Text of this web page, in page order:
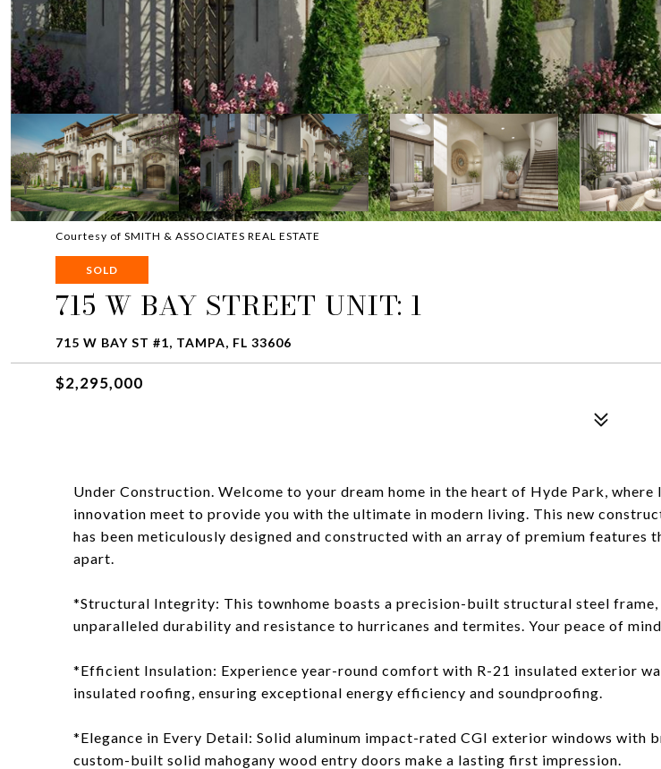
Courtesy of SMITH & ASSOCIATES REAL ESTATE
SOLD
715 W BAY STREET UNIT: 1
715 W BAY ST #1, TAMPA, FL 33606
$2,295,000
Under Construction. Welcome to your dream home in the heart of Hyde Park, where
innovation meet to provide you with the ultimate in modern living. This new
has been meticulously designed and constructed with an array of premium features
apart.
*Structural Integrity: This townhome boasts a precision-built structural steel
unparalleled durability and resistance to hurricanes and termites. Your peace of
*Efficient Insulation: Experience year-round comfort with R-21 insulated exterior
insulated roofing, ensuring exceptional energy efficiency and soundproofing.
*Elegance in Every Detail: Solid aluminum impact-rated CGI exterior windows with
custom-built solid mahogany wood entry doors make a lasting first impression.